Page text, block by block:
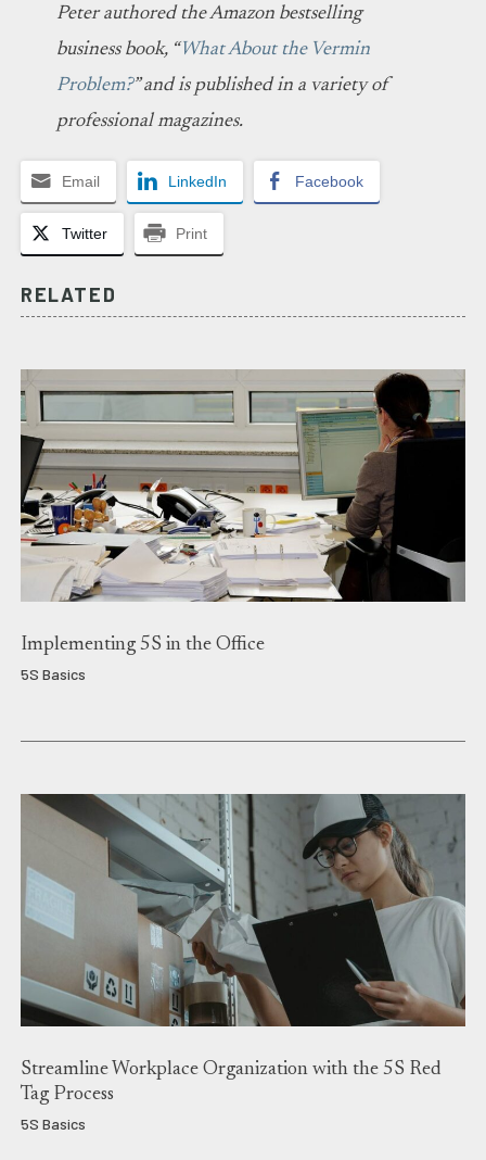
Peter authored the Amazon bestselling
business book, “What About the Vermin
Problem?” and is published in a variety of
professional magazines.
Email LinkedIn Facebook
Twitter Print
RELATED
Implementing 5S in the Office
5S Basics
Streamline Workplace Organization with the 5S Red
Tag Process
5S Basics